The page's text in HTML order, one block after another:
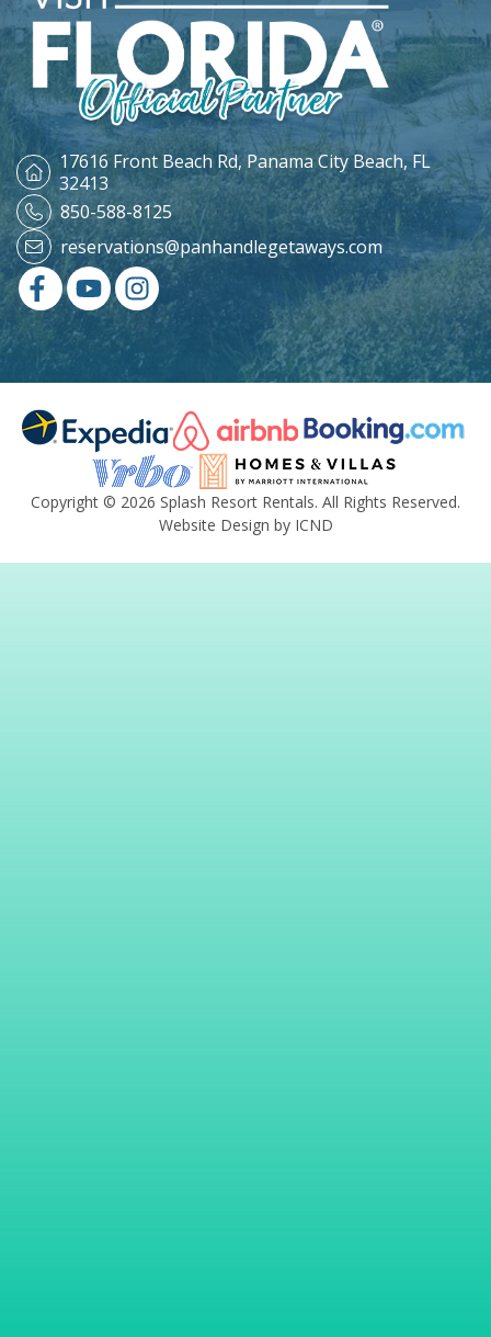
17616 Front Beach Rd, Panama City Beach, FL
32413
850-588-8125
reservations@panhandlegetaways.com
Copyright © 2026 Splash Resort Rentals. All Rights Reserved.
Website Design by ICND